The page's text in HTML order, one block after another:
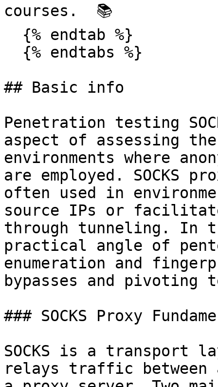
courses.  📚
## Basic info
Penetration testing
aspect of assessing
environments where
are employed. SOCKS
often used in
source IPs or
through tunneling. In
practical angle of
enumeration and
bypasses and pivoting
### SOCKS Proxy
SOCKS is a transport
relays traffic between